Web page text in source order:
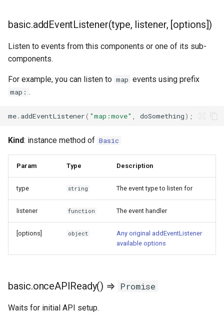
basic.addEventListener(type, listener, [options])
Listen to events from this components or one of its sub-
components.
For example, you can listen to map events using prefix
map: .
me. addEventListener( "map:move" doSomething);
Kind: instance method of Basic
Param Type Description
type string The event type to listen for
listener function The event handler
[options] object
Any original addEventListener
available options
basic.onceAPIReady() ⇒ Promise
Waits for initial API setup.